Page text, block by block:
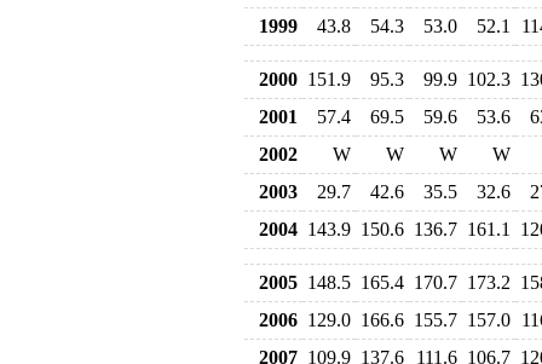
1999
43.8 54.3 53.0 52.1
2000 151.9 95.3 99.9 102.3
2001
57.4 69.5 59.6 53.6
2002
W W W
W
2003
29.7 42.6 35.5 32.6
2004 143.9 150.6 136.7 161.1
2005 148.5 165.4 170.7 173.2
2006 129.0 166.6 155.7 157.0
2007 109.9 137.6 111.6 106.7